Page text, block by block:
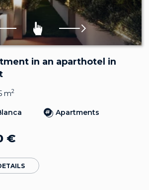
in an aparthotel in
m2
Apartments
€